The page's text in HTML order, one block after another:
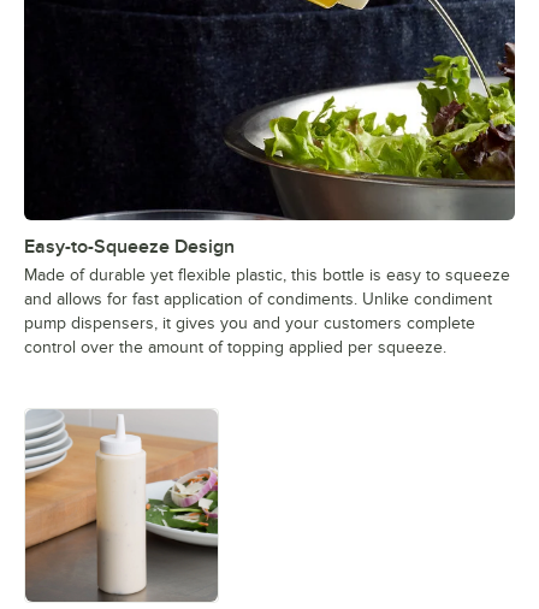
Easy-to-Squeeze Design
Made of durable yet flexible plastic, this bottle is easy to squeeze
and allows for fast application of condiments. Unlike condiment
pump dispensers, it gives you and your customers complete
control over the amount of topping applied per squeeze.